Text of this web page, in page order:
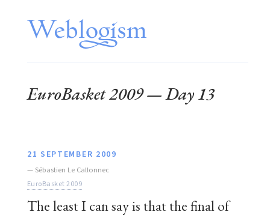
EuroBasket 2009 — Day 13
21 SEPTEMBER 2009
— Sébastien Le Callonnec
EuroBasket 2009
The least I can say is that the final of